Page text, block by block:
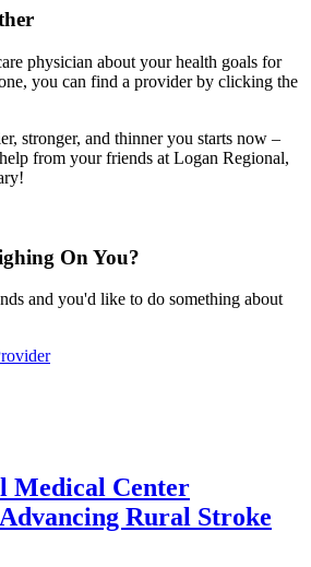
physician about your health goals for
you can find a provider by clicking the
stronger, and thinner you starts now –
from your friends at Logan Regional,
On You?
and you'd like to do something about
Medical Center
Rural Stroke